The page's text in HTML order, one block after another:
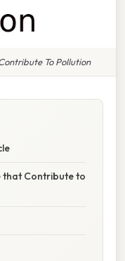
To Pollution
that Contribute to